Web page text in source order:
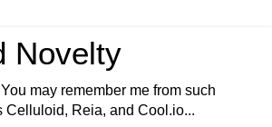
Novelty
may remember me from such
Celluloid, Reia, and Cool.io...